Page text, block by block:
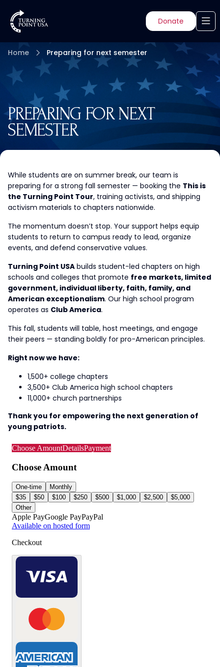
Donate
Home Preparing for next semester
PREPARING FOR NEXT
SEMESTER
While students are on summer break, our team is
preparing for a strong fall semester — booking the This is
the Turning Point Tour, training activists, and shipping
activism materials to chapters nationwide.
The momentum doesn’t stop. Your support helps equip
students to return to campus ready to lead, organize
events, and defend conservative values.
Turning Point USA builds student-led chapters on high
schools and colleges that promote free markets, limited
government, individual liberty, faith, family, and
American exceptionalism. Our high school program
operates as Club America.
This fall, students will table, host meetings, and engage
their peers — standing boldly for pro-American principles.
Right now we have:
1,500+ college chapters
3,500+ Club America high school chapters
11,000+ church partnerships
Thank you for empowering the next generation of
young patriots.